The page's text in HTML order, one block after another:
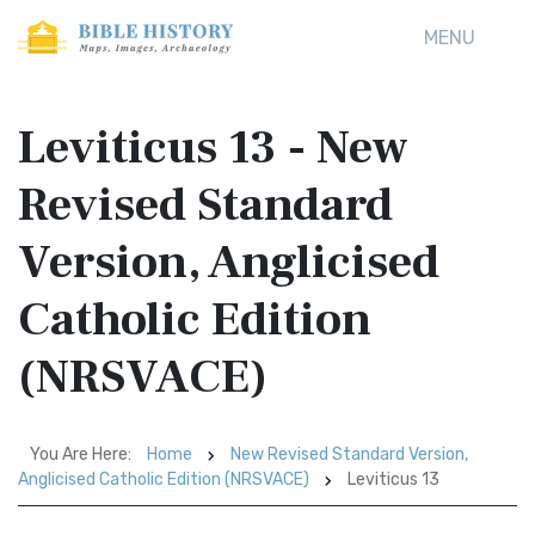
MENU
Leviticus 13 - New
Revised Standard
Version, Anglicised
Catholic Edition
(NRSVACE)
You Are Here: Home
New Revised Standard Version,
Anglicised Catholic Edition (NRSVACE)
Leviticus 13